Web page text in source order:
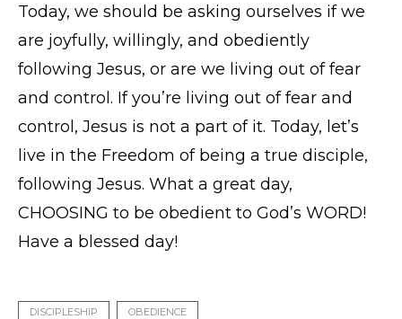
Today, we should be asking ourselves if we
are joyfully, willingly, and obediently
following Jesus, or are we living out of fear
and control. If you’re living out of fear and
control, Jesus is not a part of it. Today, let’s
live in the Freedom of being a true disciple,
following Jesus. What a great day,
CHOOSING to be obedient to God’s WORD!
Have a blessed day!
DISCIPLESHIP OBEDIENCE